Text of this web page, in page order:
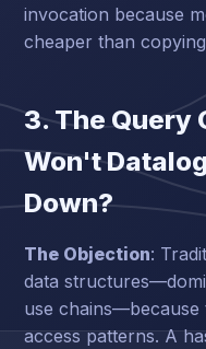
invocation because
cheaper than
3. The Query
Won't
Down?
The Objection:
data
use
access patterns. A